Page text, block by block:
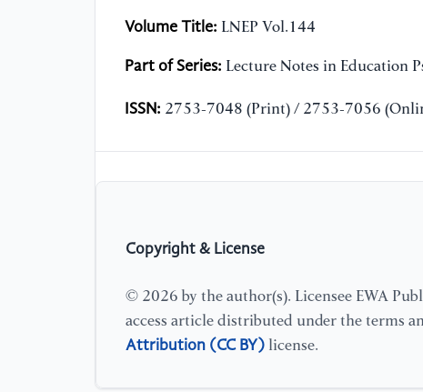
Volume Title: LNEP Vol.144
Part of Series: Lecture Notes in Education
ISSN: 2753-7048 (Print) / 2753-7056
Copyright & License
© 2026 by the author(s). Licensee EWA
access article distributed under the terms
Attribution (CC BY) license.